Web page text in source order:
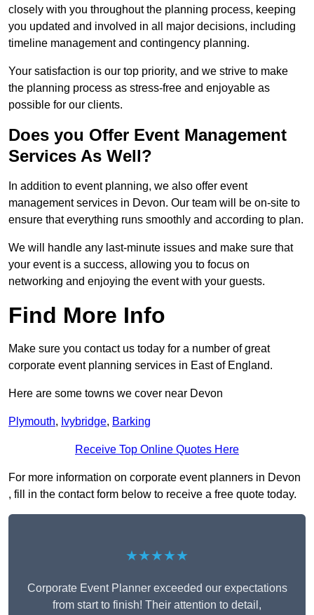
closely with you throughout the planning process, keeping
you updated and involved in all major decisions, including
timeline management and contingency planning.
Your satisfaction is our top priority, and we strive to make
the planning process as stress-free and enjoyable as
possible for our clients.
Does you Offer Event Management
Services As Well?
In addition to event planning, we also offer event
management services in Devon. Our team will be on-site to
ensure that everything runs smoothly and according to plan.
We will handle any last-minute issues and make sure that
your event is a success, allowing you to focus on
networking and enjoying the event with your guests.
Find More Info
Make sure you contact us today for a number of great
corporate event planning services in East of England.
Here are some towns we cover near Devon
Plymouth, Ivybridge, Barking
Receive Top Online Quotes Here
For more information on corporate event planners in Devon
, fill in the contact form below to receive a free quote today.
★★★★★
Corporate Event Planner exceeded our expectations
from start to finish! Their attention to detail,